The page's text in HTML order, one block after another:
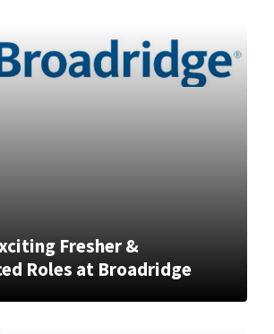
Fresher &
Roles at Broadridge